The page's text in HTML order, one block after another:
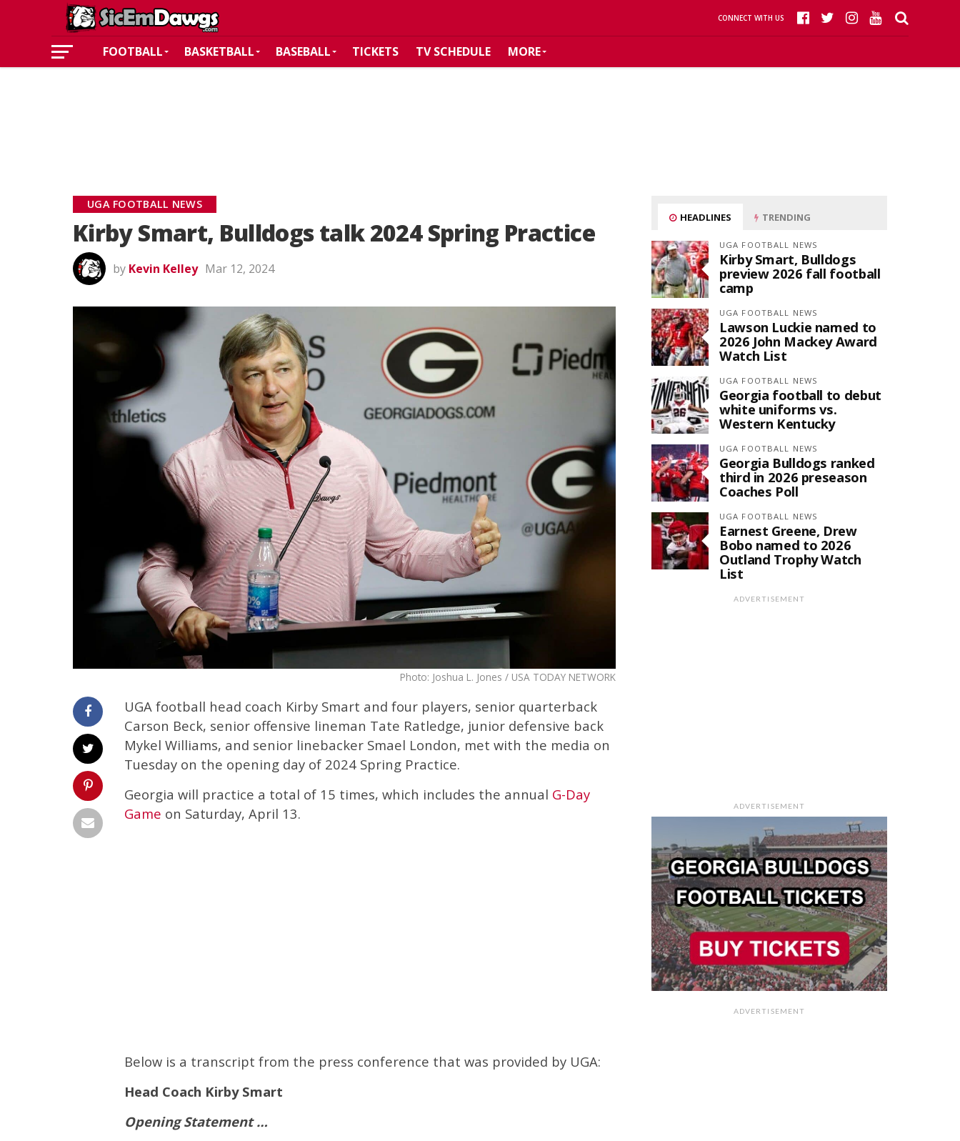
CONNECT WITH US
FOOTBALL BASKETBALL BASEBALL TICKETS TV SCHEDULE MORE
UGA FOOTBALL NEWS
Kirby Smart, Bulldogs talk 2024 Spring Practice
by Kevin Kelley Mar 12, 2024
Photo: Joshua L. Jones / USA TODAY NETWORK
UGA football head coach Kirby Smart and four players, senior quarterback
Carson Beck, senior offensive lineman Tate Ratledge, junior defensive back
Mykel Williams, and senior linebacker Smael London, met with the media on
Tuesday on the opening day of 2024 Spring Practice.
Georgia will practice a total of 15 times, which includes the annual G-Day
Game on Saturday, April 13.
Below is a transcript from the press conference that was provided by UGA:
Head Coach Kirby Smart
Opening Statement …
HEADLINES TRENDING
UGA FOOTBALL NEWS
Kirby Smart, Bulldogs
preview 2026 fall football
camp
UGA FOOTBALL NEWS
Lawson Luckie named to
2026 John Mackey Award
Watch List
UGA FOOTBALL NEWS
Georgia football to debut
white uniforms vs.
Western Kentucky
UGA FOOTBALL NEWS
Georgia Bulldogs ranked
third in 2026 preseason
Coaches Poll
UGA FOOTBALL NEWS
Earnest Greene, Drew
Bobo named to 2026
Outland Trophy Watch
List
ADVERTISEMENT
ADVERTISEMENT
ADVERTISEMENT